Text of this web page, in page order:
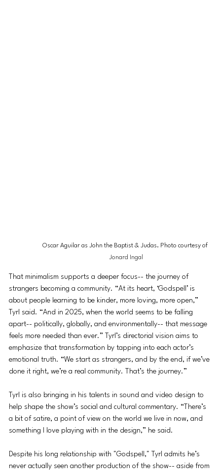
Oscar Aguilar as John the Baptist & Judas. Photo courtesy of
Jonard Ingal
That minimalism supports a deeper focus-- the journey of
strangers becoming a community. “At its heart, ‘Godspell’ is
about people learning to be kinder, more loving, more open,”
Tyrl said. “And in 2025, when the world seems to be falling
apart-- politically, globally, and environmentally-- that message
feels more needed than ever.” Tyrl’s directorial vision aims to
emphasize that transformation by tapping into each actor’s
emotional truth. “We start as strangers, and by the end, if we’ve
done it right, we’re a real community. That’s the journey.”
Tyrl is also bringing in his talents in sound and video design to
help shape the show’s social and cultural commentary. “There’s
a bit of satire, a point of view on the world we live in now, and
something I love playing with in the design,” he said.
Despite his long relationship with "Godspell," Tyrl admits he’s
never actually seen another production of the show-- aside from